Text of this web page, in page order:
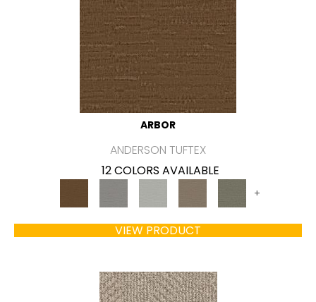
ARBOR
ANDERSON TUFTEX
12 COLORS AVAILABLE
+
VIEW PRODUCT